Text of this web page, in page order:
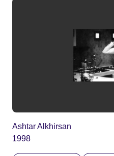
Ashtar Alkhirsan
1998